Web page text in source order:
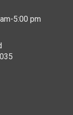
5:00 pm